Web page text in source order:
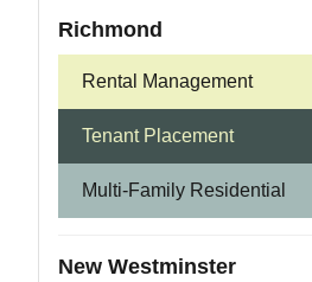
Richmond
Rental Management
Tenant Placement
Multi-Family Residential
New Westminster